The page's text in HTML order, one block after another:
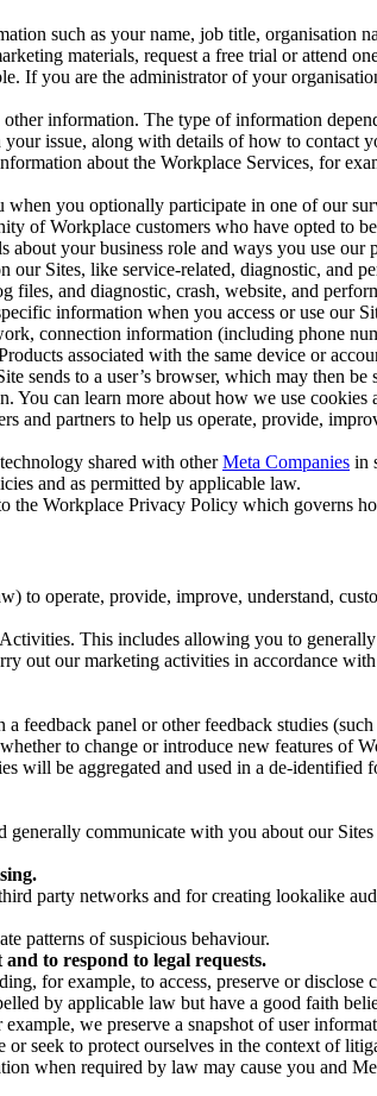
such as your name, job title,
materials, request a free trial or attend
If you are the administrator of your
information. The type of information
issue, along with details of how to contact
about the Workplace Services, for
when you optionally participate in one of our
of Workplace customers who have opted to
your business role and ways you use
our Sites, like service-related, diagnostic,
and diagnostic, crash, website, and
information when you access or use our
connection information (including phone
associated with the same device or
sends to a user’s browser, which may then
You can learn more about how we use
and partners to help us operate, provide,
shared with otherMeta Companies in
and as permitted by applicable law.
the Workplace Privacy Policy which governs
to operate, provide, improve, understand,
This includes allowing you to
out our marketing activities in accordance
feedback panel or other feedback studies
to change or introduce new features of
will be aggregated and used in a de-
communicate with you about our
party networks and for creating lookalike
patterns of suspicious behaviour.
to respond to legal requests.
for example, to access, preserve or
by applicable law but have a good faith
we preserve a snapshot of user
seek to protect ourselves in the context of
when required by law may cause you and